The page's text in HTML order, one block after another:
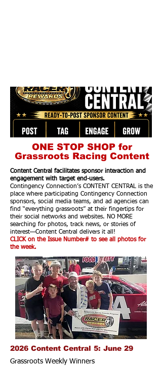
ONE STOP SHOP for
Grassroots Racing Content
Content Central facilitates sponsor interaction and
engagement with target end-users.
Contingency Connection’s CONTENT CENTRAL is the
place where participating Contingency Connection
sponsors, social media teams, and ad agencies can
find “everything grassroots” at their fingertips for
their social networks and websites. NO MORE
searching for photos, track news, or stories of
interest—Content Central delivers it all!
CLICK on the Issue Number# to see all photos for
the week.
2026 Content Central 5: June 29
Grassroots Weekly Winners